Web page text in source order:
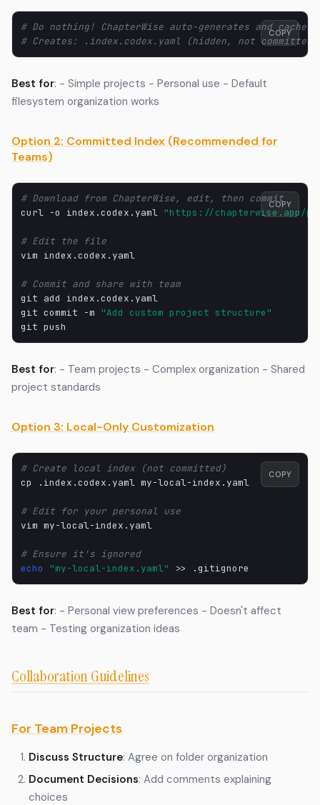
# Do nothing! ChapterWise auto-generates and caches
# Creates: .index.codex.yaml (hidden, not committed)
COPY
Best for: - Simple projects - Personal use - Default
filesystem organization works
Option 2: Committed Index (Recommended for
Teams)
# Download from ChapterWise, edit, then commit
curl -o index.codex.yaml "https://chapterwise.app/
# Edit the file
vim index.codex.yaml
# Commit and share with team
git add
index.codex.yaml
git commit -m
"Add custom project structure"
git
COPY
Best for: - Team projects - Complex organization - Shared
project standards
Option 3: Local-Only Customization
# Create local index (not committed)
cp
.index.codex.yaml my-local-index.yaml
# Edit for your personal use
vim my-local-index.yaml
# Ensure it's ignored
echo
"my-local-index.yaml" >>
COPY
Best for: - Personal view preferences - Doesn't affect
team - Testing organization ideas
Collaboration Guidelines
For Team Projects
Discuss Structure: Agree on folder organization
Document Decisions: Add comments explaining
choices